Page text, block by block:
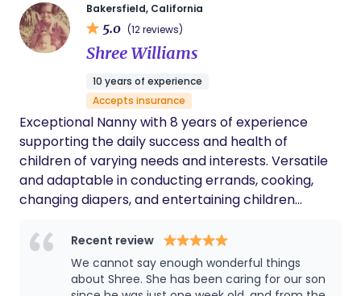
throughout your pregnancy and birth. I believe in
your body and in your ideas as to how you want to
bring this new life into the world.
Bakersfield, California
5.0 (12 reviews)
Shree Williams
10 years of experience
Accepts insurance
Exceptional Nanny with 8 years of experience
supporting the daily success and health of
children of varying needs and interests. Versatile
and adaptable in conducting errands, cooking,
changing diapers, and entertaining children
supportive member of house operations including
high-profile families. Assisting families as
extenuating circumstances arise.
Recent review
We cannot say enough wonderful things
about Shree. She has been caring for our son